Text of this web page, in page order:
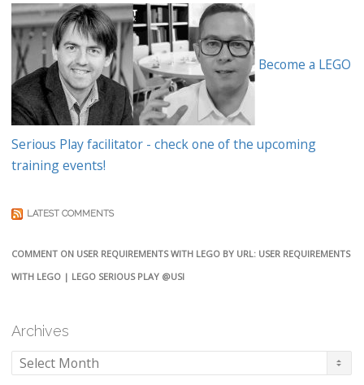
Become a LEGO
Serious Play facilitator - check one of the upcoming
training events!
LATEST COMMENTS
COMMENT ON USER REQUIREMENTS WITH LEGO BY URL: USER REQUIREMENTS
WITH LEGO | LEGO SERIOUS PLAY @USI
Archives
Archives